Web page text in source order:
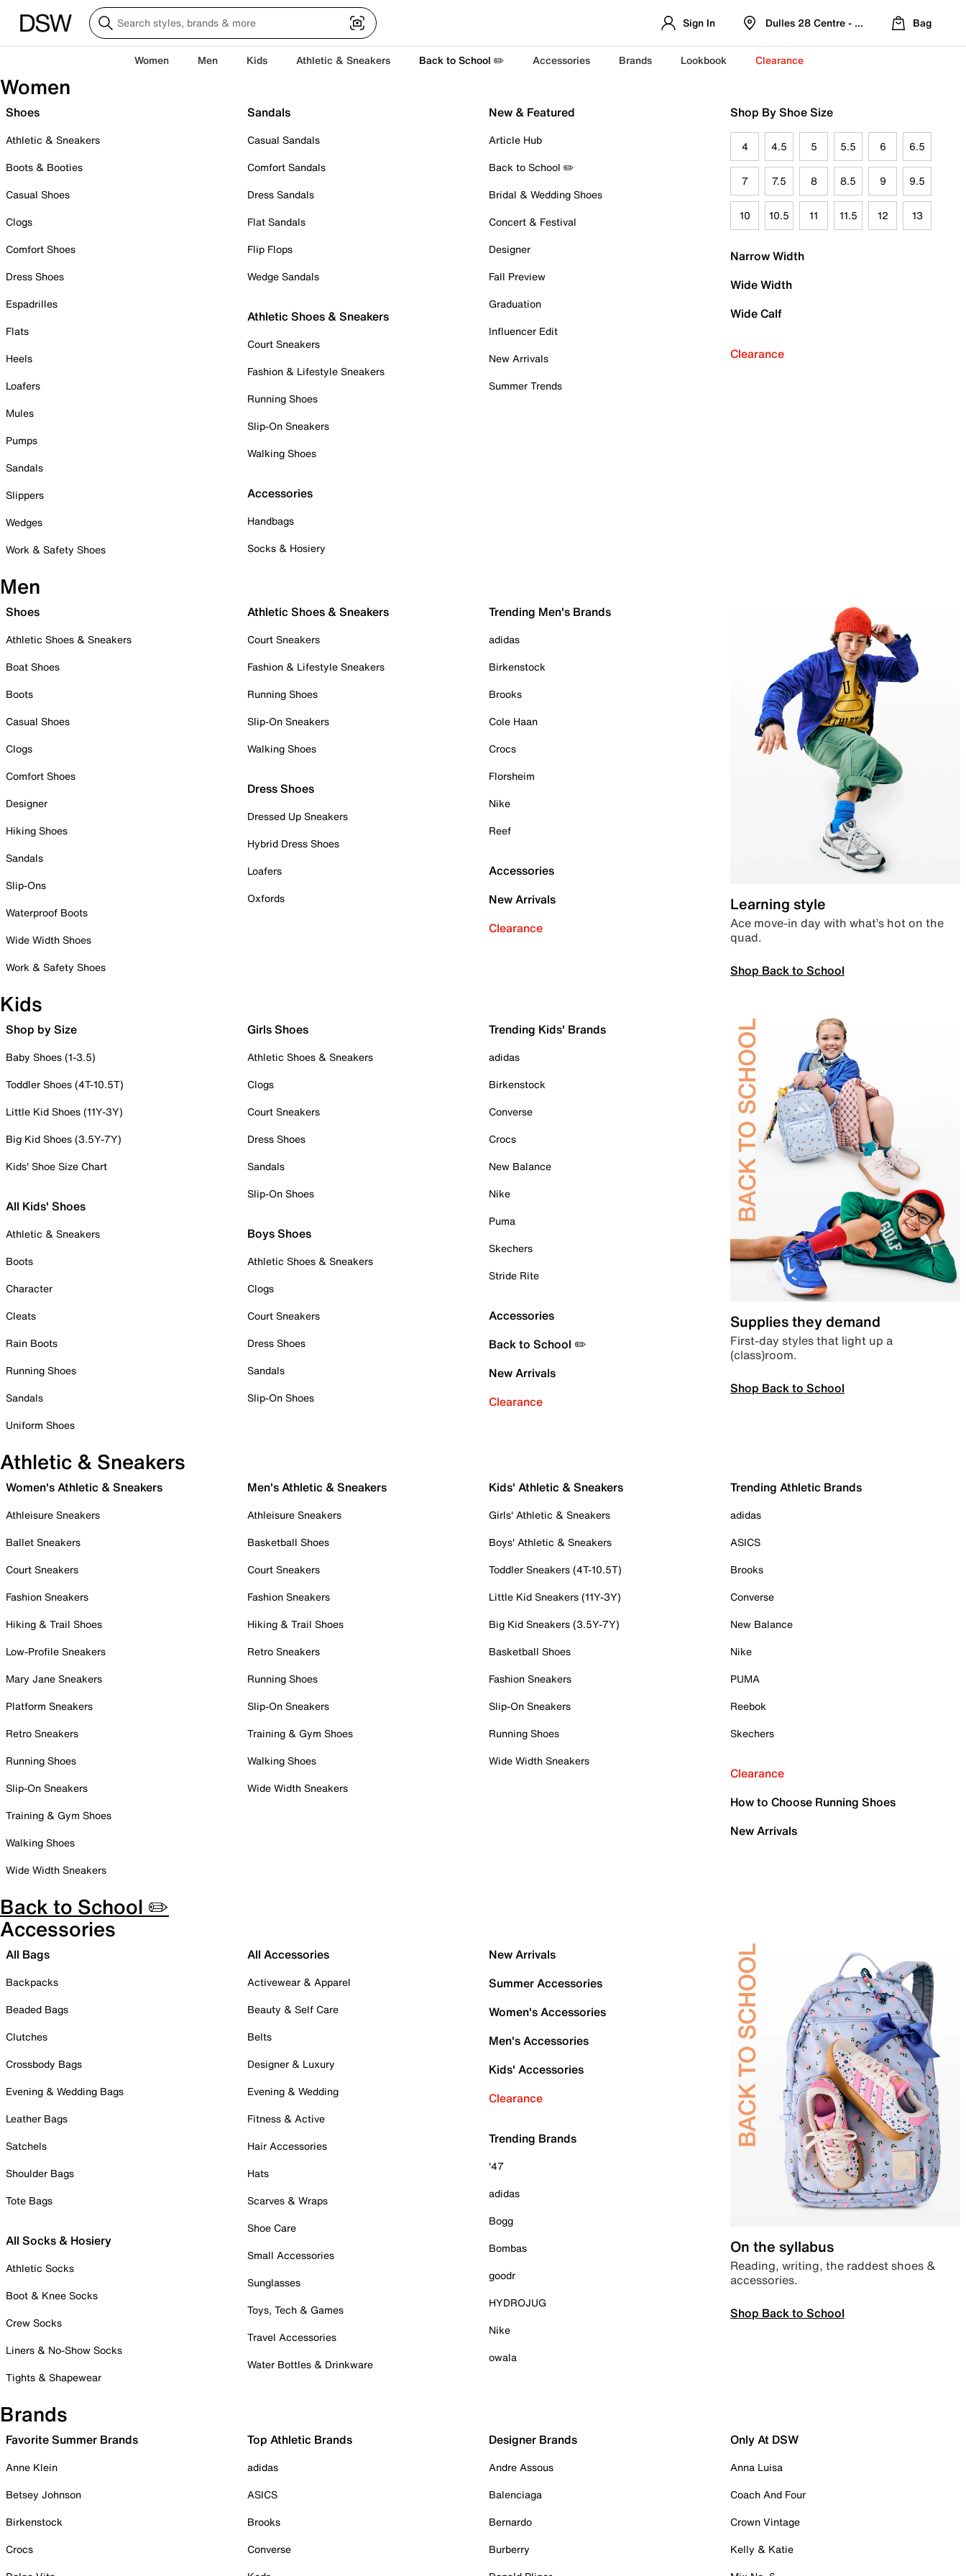
Sign In Dulles 28 Centre - Refreshed Location
Bag
Women Men Kids Athletic & Sneakers Back to School ✏️ Accessories Brands Lookbook Clearance
Women
Shoes
Athletic & Sneakers
Boots & Booties
Casual Shoes
Clogs
Comfort Shoes
Dress Shoes
Espadrilles
Flats
Heels
Loafers
Mules
Pumps
Sandals
Slippers
Wedges
Work & Safety Shoes
Sandals
Casual Sandals
Comfort Sandals
Dress Sandals
Flat Sandals
Flip Flops
Wedge Sandals
Athletic Shoes & Sneakers
Court Sneakers
Fashion & Lifestyle Sneakers
Running Shoes
Slip-On Sneakers
Walking Shoes
Accessories
Handbags
Socks & Hosiery
New & Featured
Article Hub
Back to School ✏️
Bridal & Wedding Shoes
Concert & Festival
Designer
Fall Preview
Graduation
Influencer Edit
New Arrivals
Summer Trends
Shop By Shoe Size
4 4.5 5 5.5 6 6.5
7 7.5 8 8.5 9 9.5
10 10.5 11 11.5 12 13
Narrow Width
Wide Width
Wide Calf
Clearance
Men
Shoes
Athletic Shoes & Sneakers
Boat Shoes
Boots
Casual Shoes
Clogs
Comfort Shoes
Designer
Hiking Shoes
Sandals
Slip-Ons
Waterproof Boots
Wide Width Shoes
Work & Safety Shoes
Athletic Shoes & Sneakers
Court Sneakers
Fashion & Lifestyle Sneakers
Running Shoes
Slip-On Sneakers
Walking Shoes
Dress Shoes
Dressed Up Sneakers
Hybrid Dress Shoes
Loafers
Oxfords
Trending Men's Brands
adidas
Birkenstock
Brooks
Cole Haan
Crocs
Florsheim
Nike
Reef
Accessories
New Arrivals
Clearance
Learning style
Ace move-in day with what’s hot on the
quad.
Shop Back to School
Kids
Shop by Size
Baby Shoes (1-3.5)
Toddler Shoes (4T-10.5T)
Little Kid Shoes (11Y-3Y)
Big Kid Shoes (3.5Y-7Y)
Kids' Shoe Size Chart
All Kids' Shoes
Athletic & Sneakers
Boots
Character
Cleats
Rain Boots
Running Shoes
Sandals
Uniform Shoes
Girls Shoes
Athletic Shoes & Sneakers
Clogs
Court Sneakers
Dress Shoes
Sandals
Slip-On Shoes
Boys Shoes
Athletic Shoes & Sneakers
Clogs
Court Sneakers
Dress Shoes
Sandals
Slip-On Shoes
Trending Kids' Brands
adidas
Birkenstock
Converse
Crocs
New Balance
Nike
Puma
Skechers
Stride Rite
Accessories
Back to School ✏️
New Arrivals
Clearance
Supplies they demand
First-day styles that light up a
(class)room.
Shop Back to School
Athletic & Sneakers
Women's Athletic & Sneakers
Athleisure Sneakers
Ballet Sneakers
Court Sneakers
Fashion Sneakers
Hiking & Trail Shoes
Low-Profile Sneakers
Mary Jane Sneakers
Platform Sneakers
Retro Sneakers
Running Shoes
Slip-On Sneakers
Training & Gym Shoes
Walking Shoes
Wide Width Sneakers
Men's Athletic & Sneakers
Athleisure Sneakers
Basketball Shoes
Court Sneakers
Fashion Sneakers
Hiking & Trail Shoes
Retro Sneakers
Running Shoes
Slip-On Sneakers
Training & Gym Shoes
Walking Shoes
Wide Width Sneakers
Kids' Athletic & Sneakers
Girls' Athletic & Sneakers
Boys' Athletic & Sneakers
Toddler Sneakers (4T-10.5T)
Little Kid Sneakers (11Y-3Y)
Big Kid Sneakers (3.5Y-7Y)
Basketball Shoes
Fashion Sneakers
Slip-On Sneakers
Running Shoes
Wide Width Sneakers
Trending Athletic Brands
adidas
ASICS
Brooks
Converse
New Balance
Nike
PUMA
Reebok
Skechers
Clearance
How to Choose Running Shoes
New Arrivals
Back to School ✏️
Accessories
All Bags
Backpacks
Beaded Bags
Clutches
Crossbody Bags
Evening & Wedding Bags
Leather Bags
Satchels
Shoulder Bags
Tote Bags
All Socks & Hosiery
Athletic Socks
Boot & Knee Socks
Crew Socks
Liners & No-Show Socks
Tights & Shapewear
All Accessories
Activewear & Apparel
Beauty & Self Care
Belts
Designer & Luxury
Evening & Wedding
Fitness & Active
Hair Accessories
Hats
Scarves & Wraps
Shoe Care
Small Accessories
Sunglasses
Toys, Tech & Games
Travel Accessories
Water Bottles & Drinkware
New Arrivals
Summer Accessories
Women's Accessories
Men's Accessories
Kids' Accessories
Clearance
Trending Brands
'47
adidas
Bogg
Bombas
goodr
HYDROJUG
Nike
owala
On the syllabus
Reading, writing, the raddest shoes &
accessories.
Shop Back to School
Brands
Favorite Summer Brands
Anne Klein
Betsey Johnson
Birkenstock
Crocs
Top Athletic Brands
adidas
ASICS
Brooks
Converse
Designer Brands
Andre Assous
Balenciaga
Bernardo
Burberry
Only At DSW
Anna Luisa
Coach And Four
Crown Vintage
Kelly & Katie